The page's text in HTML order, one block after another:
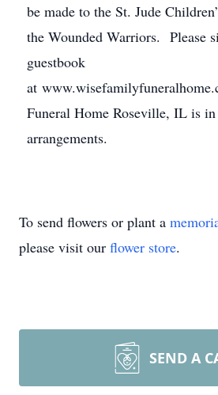
be made to the St. Jude
the Wounded Warriors. Please
guestbook
at
Funeral Home Roseville, IL is
arrangements.
To send flowers or plant a
please visit our flower store.
SEND A